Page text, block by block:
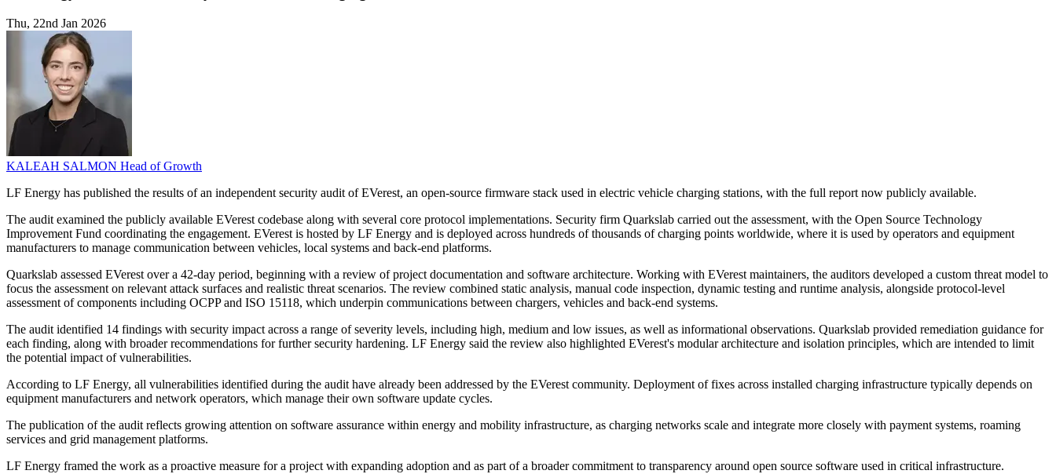
Thu, 22nd Jan 2026
KALEAH SALMON Head of Growth
LF Energy has published the results of an independent security audit of EVerest, an open-source firmware stack used in electric vehicle charging stations, with the full report now publicly available.
The audit examined the publicly available EVerest codebase along with several core protocol implementations. Security firm Quarkslab carried out the assessment, with the Open Source Technology
Improvement Fund coordinating the engagement. EVerest is hosted by LF Energy and is deployed across hundreds of thousands of charging points worldwide, where it is used by operators and equipment
manufacturers to manage communication between vehicles, local systems and back-end platforms.
Quarkslab assessed EVerest over a 42-day period, beginning with a review of project documentation and software architecture. Working with EVerest maintainers, the auditors developed a custom threat model to
focus the assessment on relevant attack surfaces and realistic threat scenarios. The review combined static analysis, manual code inspection, dynamic testing and runtime analysis, alongside protocol-level
assessment of components including OCPP and ISO 15118, which underpin communications between chargers, vehicles and back-end systems.
The audit identified 14 findings with security impact across a range of severity levels, including high, medium and low issues, as well as informational observations. Quarkslab provided remediation guidance for
each finding, along with broader recommendations for further security hardening. LF Energy said the review also highlighted EVerest's modular architecture and isolation principles, which are intended to limit
the potential impact of vulnerabilities.
According to LF Energy, all vulnerabilities identified during the audit have already been addressed by the EVerest community. Deployment of fixes across installed charging infrastructure typically depends on
equipment manufacturers and network operators, which manage their own software update cycles.
The publication of the audit reflects growing attention on software assurance within energy and mobility infrastructure, as charging networks scale and integrate more closely with payment systems, roaming
services and grid management platforms.
LF Energy framed the work as a proactive measure for a project with expanding adoption and as part of a broader commitment to transparency around open source software used in critical infrastructure.